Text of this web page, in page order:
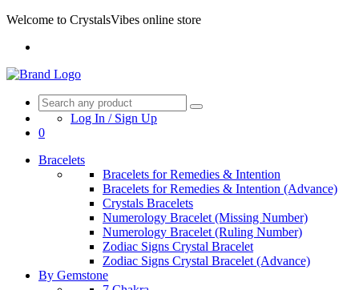
Welcome to CrystalsVibes online store
Log In / Sign Up
0
Bracelets
Bracelets for Remedies & Intention
Bracelets for Remedies & Intention (Advance)
Crystals Bracelets
Numerology Bracelet (Missing Number)
Numerology Bracelet (Ruling Number)
Zodiac Signs Crystal Bracelet
Zodiac Signs Crystal Bracelet (Advance)
By Gemstone